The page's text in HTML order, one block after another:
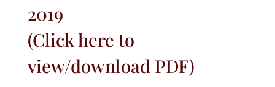
2019
(Click here to
view/download PDF)